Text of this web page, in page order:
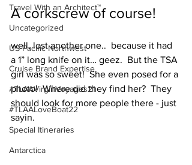
Travel With an Architect™
Uncategorized
US Pacific Northwest
Cruise Brand Expertise
#TLAAVirginVoyages21
#TLAALoveBoat22
Special Itineraries
Antarctica
A corkscrew of course!
well, lost another one..  because it had
a 1” long knife on it… geez.  But the TSA
girl was so sweet!  She even posed for a
photo!  Where did they find her?  They
should look for more people there - just
sayin.